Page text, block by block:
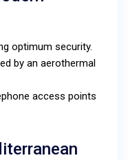
optimum security.
by an aerothermal
access points